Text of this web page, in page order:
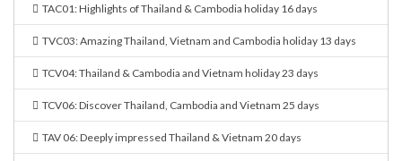
TAC01: Highlights of Thailand & Cambodia holiday 16 days
TVC03: Amazing Thailand, Vietnam and Cambodia holiday 13 days
TCV04: Thailand & Cambodia and Vietnam holiday 23 days
TCV06: Discover Thailand, Cambodia and Vietnam 25 days
TAV 06: Deeply impressed Thailand & Vietnam 20 days